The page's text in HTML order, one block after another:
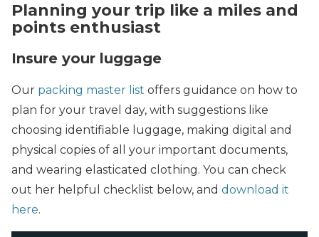
Planning your trip like a miles and
points enthusiast
Insure your luggage
Our packing master list offers guidance on how to
plan for your travel day, with suggestions like
choosing identifiable luggage, making digital and
physical copies of all your important documents,
and wearing elasticated clothing. You can check
out her helpful checklist below, and download it
here.